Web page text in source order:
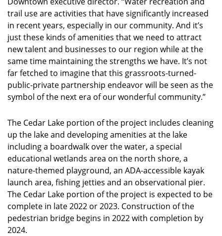
trail use are activities that have significantly increased
in recent years, especially in our community. And it’s
just these kinds of amenities that we need to attract
new talent and businesses to our region while at the
same time maintaining the strengths we have. It’s not
far fetched to imagine that this grassroots-turned-
public-private partnership endeavor will be seen as the
symbol of the next era of our wonderful community.”
The Cedar Lake portion of the project includes cleaning
up the lake and developing amenities at the lake
including a boardwalk over the water, a special
educational wetlands area on the north shore, a
nature-themed playground, an ADA-accessible kayak
launch area, fishing jetties and an observational pier.
The Cedar Lake portion of the project is expected to be
complete in late 2022 or 2023. Construction of the
pedestrian bridge begins in 2022 with completion by
2024.